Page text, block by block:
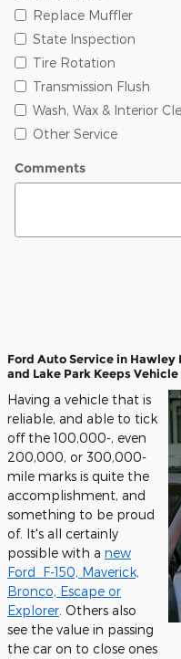
Replace Muffler
State Inspection
Tire Rotation
Transmission Flush
Wash, Wax & Interior
Other Service
Comments
Ford Auto Service in Hawley
and Lake Park Keeps
Having a vehicle that is
reliable, and able to tick
off the 100,000-, even
200,000, or 300,000-
mile marks is quite the
accomplishment, and
something to be proud
of. It's all certainly
possible with a new
Ford F-150, Maverick,
Bronco, Escape or
Explorer . Others also
see the value in passing
the car on to close ones